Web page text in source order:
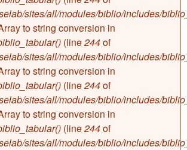
sites/all/modules/biblio/includes/
to string conversion in
(line244of
sites/all/modules/biblio/includes/
to string conversion in
(line244of
sites/all/modules/biblio/includes/
to string conversion in
(line244of
sites/all/modules/biblio/includes/